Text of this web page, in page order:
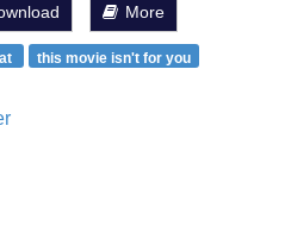
More
this movie isn't for you